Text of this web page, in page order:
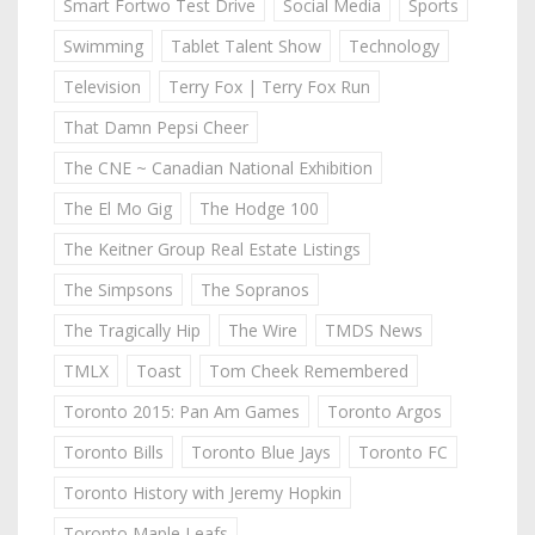
Smart Fortwo Test Drive Social Media
Sports
Swimming
Tablet Talent Show
Technology
Television
Terry Fox | Terry Fox Run
That Damn Pepsi Cheer
The CNE ~ Canadian National Exhibition
The El Mo Gig
The Hodge 100
The Keitner Group Real Estate Listings
The Simpsons
The Sopranos
The Tragically Hip
The Wire
TMDS News
TMLX
Toast
Tom Cheek Remembered
Toronto 2015: Pan Am Games
Toronto Argos
Toronto Bills
Toronto Blue Jays
Toronto FC
Toronto History with Jeremy Hopkin